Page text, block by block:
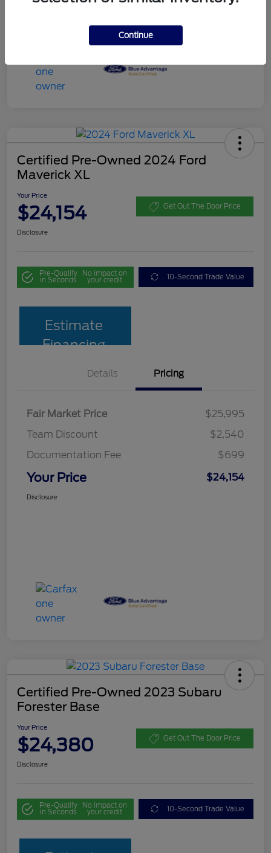
Certified Pre-Owned 2024 Ford
Maverick XL
Your Price
$24,154 Get Out The Door Price
Disclosure
Pre-Qualify
in Seconds
No impact on
your credit 10-Second Trade Value
Estimate
Financing
Details Pricing
Fair Market Price
$25,995
Team Discount
$2,540
Documentation Fee
$699
Your Price $24,154
Disclosure
Certified Pre-Owned 2023 Subaru
Forester Base
Your Price
$24,380 Get Out The Door Price
Disclosure
Pre-Qualify
in Seconds
No impact on
your credit 10-Second Trade Value
Continue